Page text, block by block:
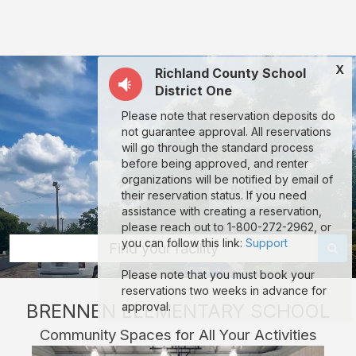
School:
rent
classrooms,
fields,
gyms,
theaters,
and
more
in
Columbia
through
Facilitron.
Find your facility
X
Richland County School
District One
Please note that reservation deposits do
not guarantee approval. All reservations
will go through the standard process
before being approved, and renter
organizations will be notified by email of
their reservation status. If you need
assistance with creating a reservation,
please reach out to 1-800-272-2962, or
you can follow this link: Support
Please note that you must book your
reservations two weeks in advance for
approval.
BRENNEN ELEMENTARY SCHOOL
Community Spaces for All Your Activities